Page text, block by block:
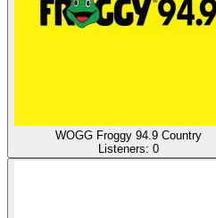
WOGG Froggy 94.9 Country
Listeners: 0